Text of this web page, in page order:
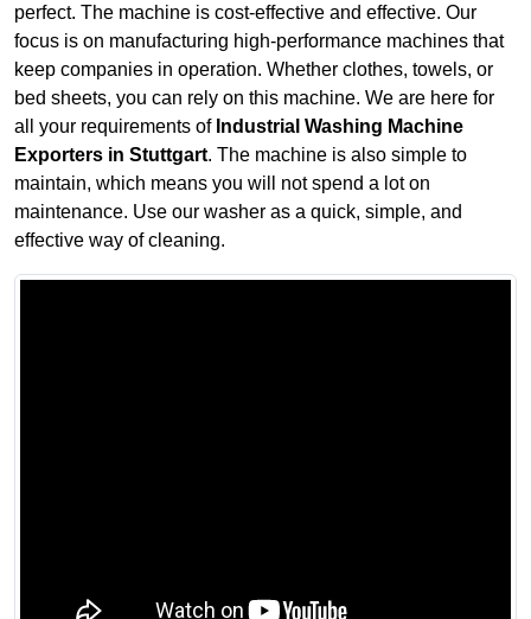
perfect. The machine is cost-effective and effective. Our
focus is on manufacturing high-performance machines that
keep companies in operation. Whether clothes, towels, or
bed sheets, you can rely on this machine. We are here for
all your requirements of Industrial Washing Machine
Exporters in Stuttgart. The machine is also simple to
maintain, which means you will not spend a lot on
maintenance. Use our washer as a quick, simple, and
effective way of cleaning.